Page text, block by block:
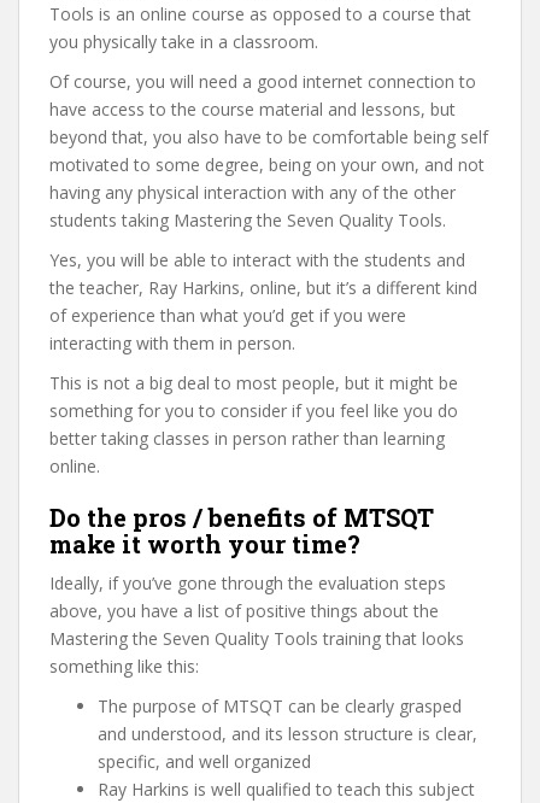
Tools is an online course as opposed to a course that
you physically take in a classroom.
Of course, you will need a good internet connection to
have access to the course material and lessons, but
beyond that, you also have to be comfortable being self
motivated to some degree, being on your own, and not
having any physical interaction with any of the other
students taking Mastering the Seven Quality Tools.
Yes, you will be able to interact with the students and
the teacher, Ray Harkins, online, but it’s a different kind
of experience than what you’d get if you were
interacting with them in person.
This is not a big deal to most people, but it might be
something for you to consider if you feel like you do
better taking classes in person rather than learning
online.
Do the pros / benefits of MTSQT
make it worth your time?
Ideally, if you’ve gone through the evaluation steps
above, you have a list of positive things about the
Mastering the Seven Quality Tools training that looks
something like this:
The purpose of MTSQT can be clearly grasped
and understood, and its lesson structure is clear,
specific, and well organized
Ray Harkins is well qualified to teach this subject